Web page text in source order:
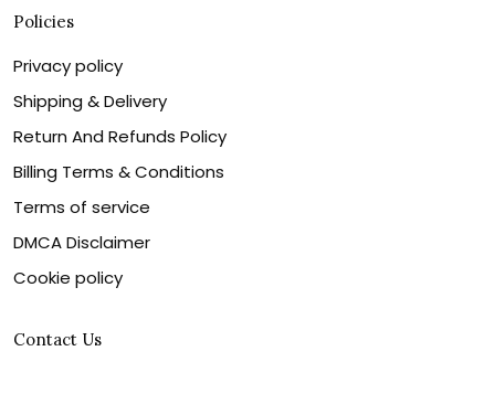
Policies
Privacy policy
Shipping & Delivery
Return And Refunds Policy
Billing Terms & Conditions
Terms of service
DMCA Disclaimer
Cookie policy
Contact Us